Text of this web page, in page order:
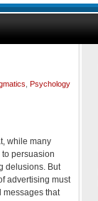
Psychology
while many
persuasion
delusions. But
advertising must
messages that